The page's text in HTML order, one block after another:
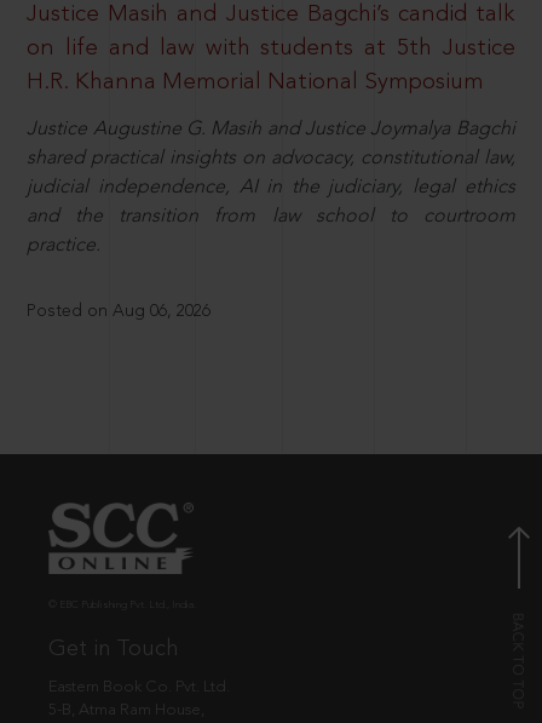
Justice Masih and Justice Bagchi’s candid talk
on life and law with students at 5th Justice
H.R. Khanna Memorial National Symposium
Justice Augustine G. Masih and Justice Joymalya Bagchi
shared practical insights on advocacy, constitutional law,
judicial independence, AI in the judiciary, legal ethics
and the transition from law school to courtroom
practice.
Posted on Aug 06, 2026
Get in Touch
Eastern Book Co. Pvt. Ltd.
5-B, Atma Ram House,